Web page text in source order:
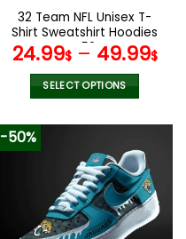
the
product
page
32 Team NFL Unisex T-
Shirt Sweatshirt Hoodies
V52
24.99$– 49.99$
SELECT OPTIONS
product
multiple
variants.
The
options
-50%